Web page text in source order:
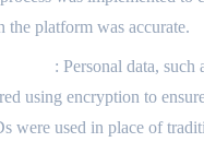
the platform was accurate.
: Personal data, such
using encryption to
were used in place of